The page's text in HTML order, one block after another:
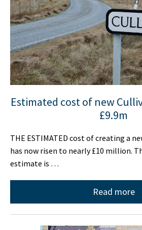
Estimated cost of new
£9.9m
THE ESTIMATED cost of creating a
has now risen to nearly £10 million.
estimate is …
Read more